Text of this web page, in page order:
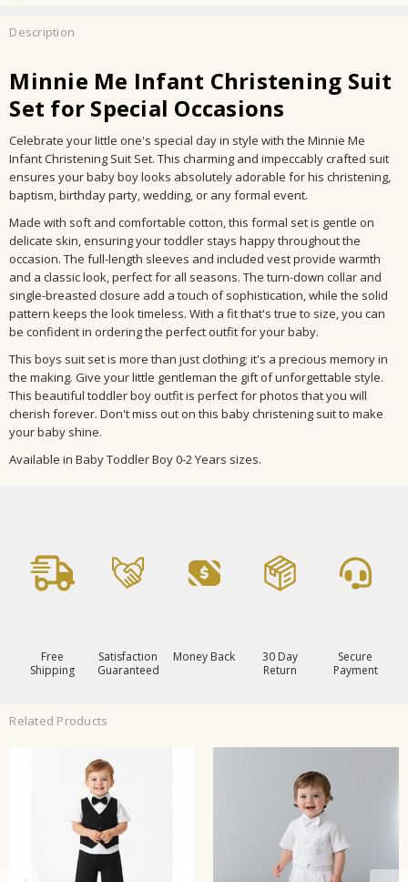
Description
Minnie Me Infant Christening Suit
Set for Special Occasions
Celebrate your little one's special day in style with the Minnie Me
Infant Christening Suit Set. This charming and impeccably crafted suit
ensures your baby boy looks absolutely adorable for his christening,
baptism, birthday party, wedding, or any formal event.
Made with soft and comfortable cotton, this formal set is gentle on
delicate skin, ensuring your toddler stays happy throughout the
occasion. The full-length sleeves and included vest provide warmth
and a classic look, perfect for all seasons. The turn-down collar and
single-breasted closure add a touch of sophistication, while the solid
pattern keeps the look timeless. With a fit that's true to size, you can
be confident in ordering the perfect outfit for your baby.
This boys suit set is more than just clothing; it's a precious memory in
the making. Give your little gentleman the gift of unforgettable style.
This beautiful toddler boy outfit is perfect for photos that you will
cherish forever. Don't miss out on this baby christening suit to make
your baby shine.
Available in Baby Toddler Boy 0-2 Years sizes.
Free
Shipping
Satisfaction
Guaranteed
Money Back
30 Day
Return
Secure
Payment
Related Products